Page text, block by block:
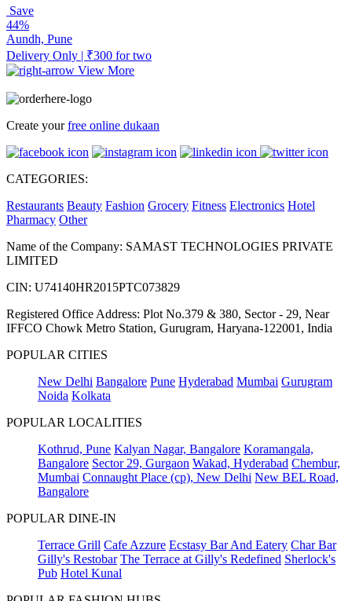
Save
44%
Aundh, Pune
Delivery Only | ₹300 for two
View More
Create yourfree online dukaan
CATEGORIES:
Restaurants Beauty Fashion Grocery Fitness Electronics Hotel
Pharmacy Other
Name of the Company: SAMAST TECHNOLOGIES PRIVATE
LIMITED
CIN: U74140HR2015PTC073829
Registered Office Address: Plot No.379 & 380, Sector - 29, Near
IFFCO Chowk Metro Station, Gurugram, Haryana-122001, India
POPULAR CITIES
New Delhi Bangalore Pune Hyderabad Mumbai Gurugram
Noida Kolkata
POPULAR LOCALITIES
Kothrud, Pune Kalyan Nagar, Bangalore Koramangala,
Bangalore Sector 29, Gurgaon Wakad, Hyderabad Chembur,
Mumbai Connaught Place (cp), New Delhi New BEL Road,
Bangalore
POPULAR DINE-IN
Terrace Grill Cafe Azzure Ecstasy Bar And Eatery Char Bar
Gilly's Restobar The Terrace at Gilly's Redefined Sherlock's
Pub Hotel Kunal